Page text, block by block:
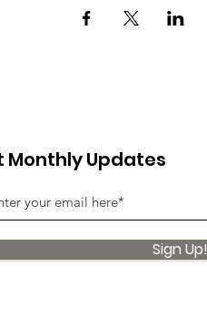
Monthly Updates
Sign Up!